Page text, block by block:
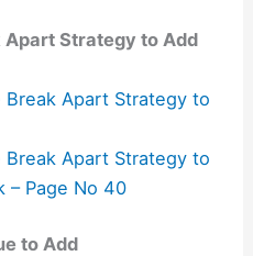
Apart Strategy to Add
Apart Strategy to
Apart Strategy to
– Page No 40
to Add